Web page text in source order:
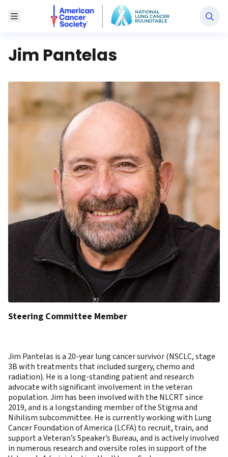
Toggle Menu
National Lung Cancer Roundtable
Jim Pantelas
Steering Committee Member
Jim Pantelas is a 20-year lung cancer survivor (NSCLC, stage
3B with treatments that included surgery, chemo and
radiation). He is a long-standing patient and research
advocate with significant involvement in the veteran
population. Jim has been involved with the NLCRT since
2019, and is a longstanding member of the Stigma and
Nihilism subcommittee. He is currently working with Lung
Cancer Foundation of America (LCFA) to recruit, train, and
support a Veteran’s Speaker’s Bureau, and is actively involved
in numerous research and oversite roles in support of the